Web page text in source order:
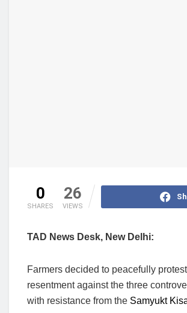
0
SHARES
26
VIEWS
TAD News Desk, New Delhi:
Farmers decided to peacefully
resentment against the three
with resistance from the Samyukt